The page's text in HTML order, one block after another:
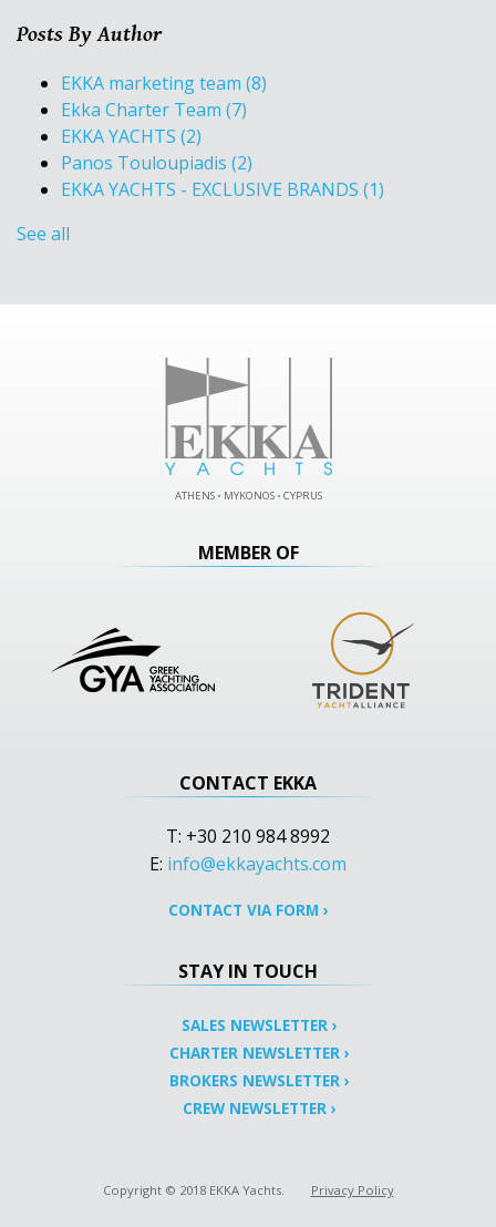
Posts By Author
EKKA marketing team (8)
Ekka Charter Team (7)
EKKA YACHTS (2)
Panos Touloupiadis (2)
EKKA YACHTS - EXCLUSIVE BRANDS (1)
See all
ATHENS • MYKONOS • CYPRUS
MEMBER OF
CONTACT EKKA
T: +30 210 984 8992
E: info@ekkayachts.com
CONTACT VIA FORM ›
STAY IN TOUCH
SALES NEWSLETTER ›
CHARTER NEWSLETTER ›
BROKERS NEWSLETTER ›
CREW NEWSLETTER ›
Copyright © 2018 EKKA Yachts. Privacy Policy